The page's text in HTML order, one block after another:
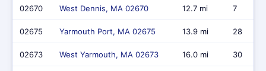
02670 West Dennis, MA 02670 12.7 mi 7
02675 Yarmouth Port, MA 02675 13.9 mi 28
02673 West Yarmouth, MA 02673 16.0 mi 30